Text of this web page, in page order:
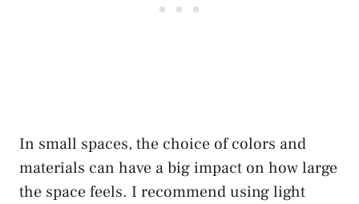
In small spaces, the choice of colors and
materials can have a big impact on how large
the space feels. I recommend using light